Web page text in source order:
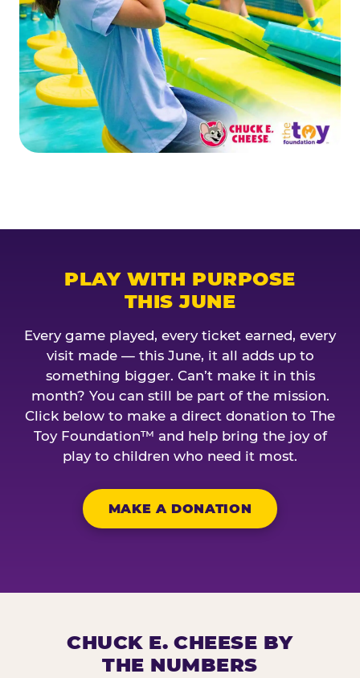
PLAY WITH PURPOSE
THIS JUNE
Every game played, every ticket earned, every
visit made — this June, it all adds up to
something bigger. Can’t make it in this
month? You can still be part of the mission.
Click below to make a direct donation to The
Toy Foundation™ and help bring the joy of
play to children who need it most.
MAKE A DONATION
CHUCK E. CHEESE BY
THE NUMBERS